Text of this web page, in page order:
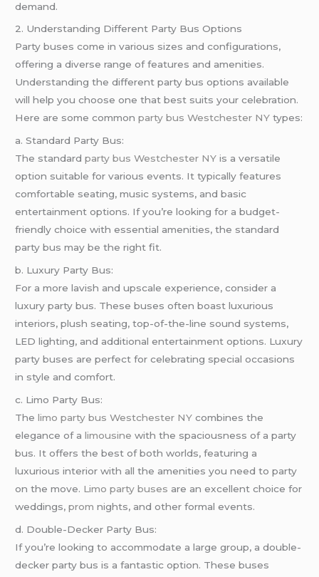
demand.
2. Understanding Different Party Bus Options
Party buses come in various sizes and configurations,
offering a diverse range of features and amenities.
Understanding the different party bus options available
will help you choose one that best suits your celebration.
Here are some commonparty bus Westchester NY types:
a. Standard Party Bus:
The standardparty bus Westchester NY is a versatile
option suitable for various events. It typically features
comfortable seating, music systems, and basic
entertainment options. If you’re looking for a budget-
friendly choice with essential amenities, the standard
party bus may be the right fit.
b. Luxury Party Bus:
For a more lavish and upscale experience, consider a
luxury party bus. These buses often boast luxurious
interiors, plush seating, top-of-the-line sound systems,
LED lighting, and additional entertainment options. Luxury
party buses are perfect for celebrating special occasions
in style and comfort.
c. Limo Party Bus:
Thelimo party bus Westchester NYcombines the
elegance of alimousinewith the spaciousness of a party
bus. It offers the best of both worlds, featuring a
luxurious interior with all the amenities you need to party
on the move. Limo party buses are an excellent choice for
weddings,prom nights, and other formal events.
d. Double-Decker Party Bus:
If you’re looking to accommodate a large group, a double-
decker party bus is a fantastic option. These buses